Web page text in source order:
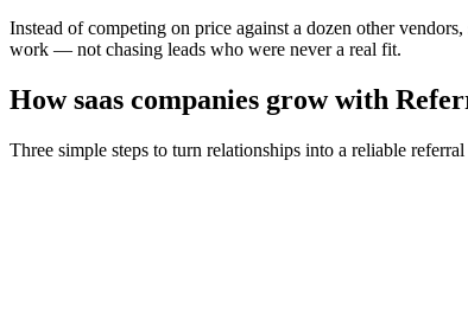
Instead of competing on price against a dozen other vendors,
work — not chasing leads who were never a real fit.
Howsaas companies grow with
Three simple steps to turn relationships into a reliable